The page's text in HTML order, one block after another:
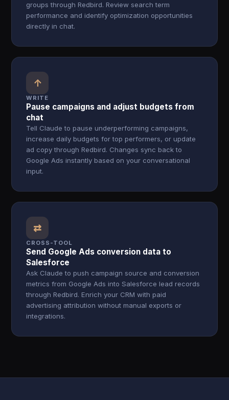
groups through Redbird. Review search term
performance and identify optimization opportunities
directly in chat.
↑
WRITE
Pause campaigns and adjust budgets from
chat
Tell Claude to pause underperforming campaigns,
increase daily budgets for top performers, or update
ad copy through Redbird. Changes sync back to
Google Ads instantly based on your conversational
input.
⇄
CROSS-TOOL
Send Google Ads conversion data to
Salesforce
Ask Claude to push campaign source and conversion
metrics from Google Ads into Salesforce lead records
through Redbird. Enrich your CRM with paid
advertising attribution without manual exports or
integrations.